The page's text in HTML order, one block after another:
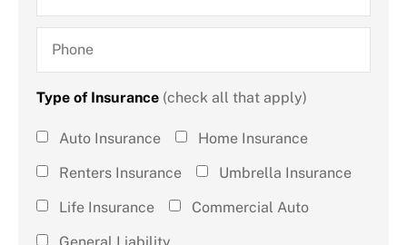
Phone
Type of Insurance (check all that apply)
Type of
Insurance
Auto Insurance
Home Insurance
Renters Insurance
Umbrella Insurance
Life Insurance
Commercial Auto